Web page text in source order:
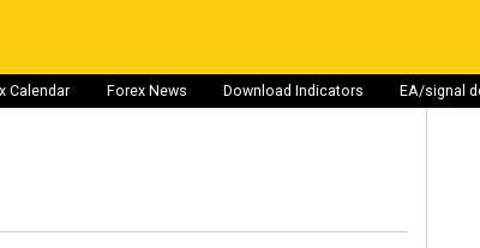
Calendar Forex News Download Indicators EA/signal